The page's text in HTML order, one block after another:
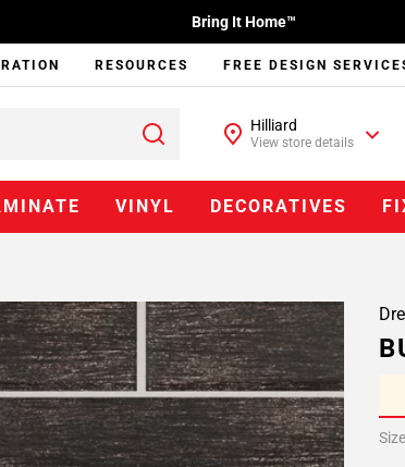
Bring It Home™
RESOURCES FREE DESIGN
Hilliard
View store details
VINYL DECORATIVES